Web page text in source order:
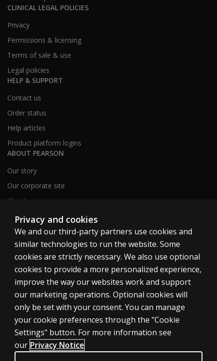
CLINICAL LEGAL POLICIES
Privacy
Permissions & licensing
Terms of sale & use
Legal policies
HELP & SUPPORT
Contact us
Order status
Help articles
Product platform logins
ABOUT PEARSON
Our story
Our corporate site
About us
Sitemap
Canada
Cookies
Terms of use
Privacy
Privacy and cookies
We and our third-party partners use cookies and
similar technologies to run the website. Some
cookies are strictly necessary. We also use optional
cookies to provide a more personalized experience,
improve the way our websites work and support
our marketing operations. Optional cookies will
only be set with your consent. You can manage
your cookie preferences through the "Cookie
Settings" button. For more information see
our Privacy Notice